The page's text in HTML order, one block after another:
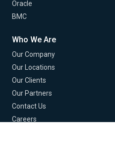
Oracle
BMC
Who We Are
Our Company
Our Locations
Our Clients
Our Partners
Contact Us
Careers